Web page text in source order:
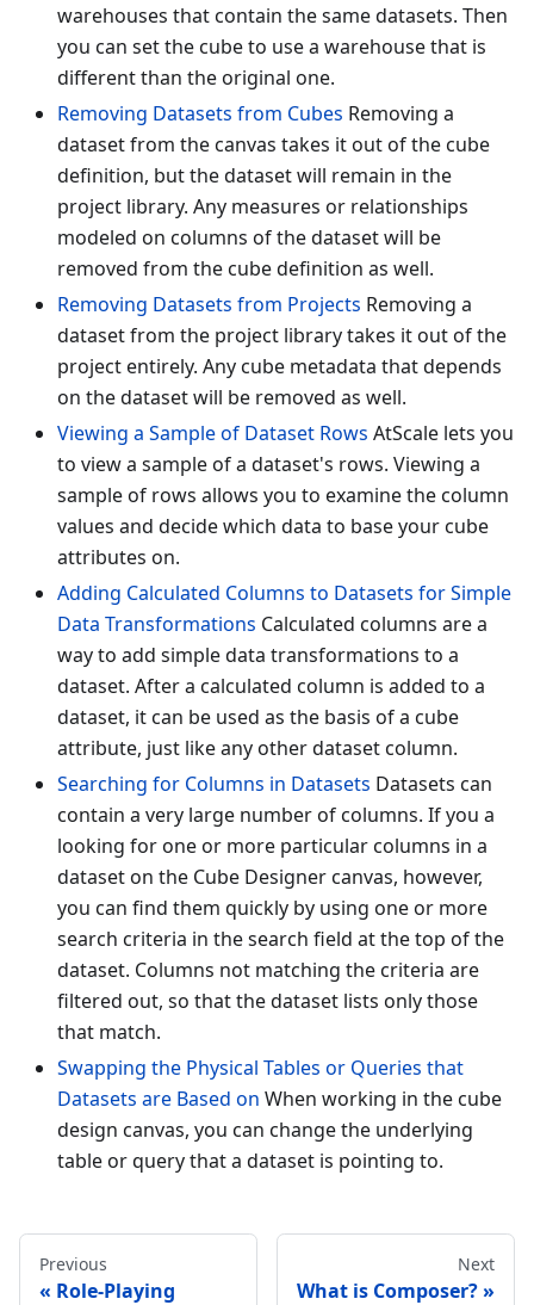
warehouses that contain the same datasets. Then
you can set the cube to use a warehouse that is
different than the original one.
Removing Datasets from Cubes Removing a
dataset from the canvas takes it out of the cube
definition, but the dataset will remain in the
project library. Any measures or relationships
modeled on columns of the dataset will be
removed from the cube definition as well.
Removing Datasets from Projects Removing a
dataset from the project library takes it out of the
project entirely. Any cube metadata that depends
on the dataset will be removed as well.
Viewing a Sample of Dataset Rows AtScale lets you
to view a sample of a dataset's rows. Viewing a
sample of rows allows you to examine the column
values and decide which data to base your cube
attributes on.
Adding Calculated Columns to Datasets for Simple
Data Transformations Calculated columns are a
way to add simple data transformations to a
dataset. After a calculated column is added to a
dataset, it can be used as the basis of a cube
attribute, just like any other dataset column.
Searching for Columns in Datasets Datasets can
contain a very large number of columns. If you a
looking for one or more particular columns in a
dataset on the Cube Designer canvas, however,
you can find them quickly by using one or more
search criteria in the search field at the top of the
dataset. Columns not matching the criteria are
filtered out, so that the dataset lists only those
that match.
Swapping the Physical Tables or Queries that
Datasets are Based on When working in the cube
design canvas, you can change the underlying
table or query that a dataset is pointing to.
Previous
Role-Playing
Next
What is Composer?